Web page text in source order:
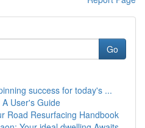
Go
success for today's ...
A User's Guide
Road Resurfacing Handbook